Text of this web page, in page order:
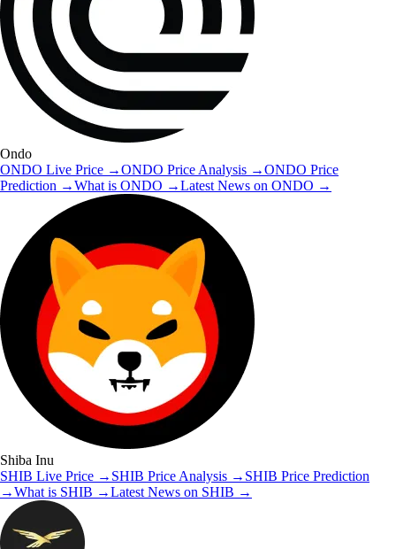
Ondo
ONDO Live Price →ONDO Price Analysis →ONDO Price
Prediction →What is ONDO →Latest News on ONDO →
Shiba Inu
SHIB Live Price → SHIB Price Analysis → SHIB Price Prediction
→What is SHIB →Latest News on SHIB →